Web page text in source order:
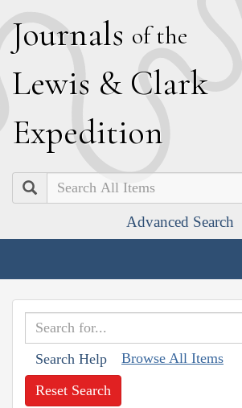
Journals of the
Lewis & Clark
Expedition
Search
Advanced Search
Search Help Browse All Items
Reset Search